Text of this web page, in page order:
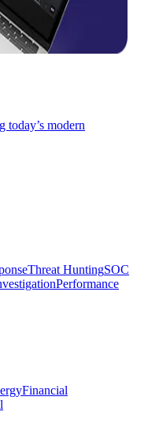
modern
Threat HuntingSOC
Performance
Financial